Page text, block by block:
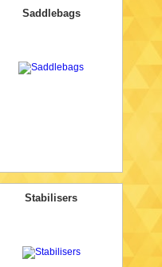
Saddlebags
Stabilisers